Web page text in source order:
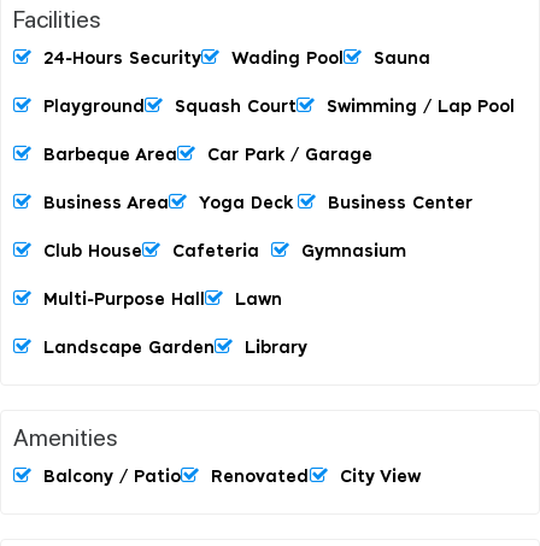
Facilities
24-Hours Security Wading Pool Sauna
Playground Squash Court Swimming / Lap Pool
Barbeque Area Car Park / Garage
Business Area Yoga Deck Business Center
Club House Cafeteria Gymnasium
Multi-Purpose Hall Lawn
Landscape Garden Library
Amenities
Balcony / Patio Renovated City View